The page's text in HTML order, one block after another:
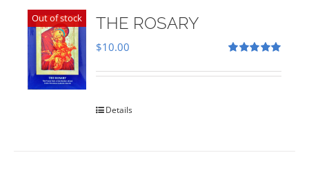
Out of stock THE ROSARY
out of 5
$10.00
Details